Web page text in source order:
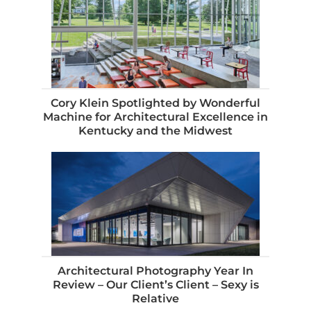
Cory Klein Spotlighted by Wonderful
Machine for Architectural Excellence in
Kentucky and the Midwest
Architectural Photography Year In
Review – Our Client’s Client – Sexy is
Relative